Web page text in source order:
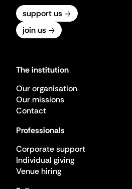
support us
join us
The institution
Our organisation
Our missions
Contact
Professionals
Corporate support
Individual giving
Venue hiring